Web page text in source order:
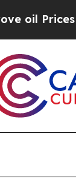
Higher,